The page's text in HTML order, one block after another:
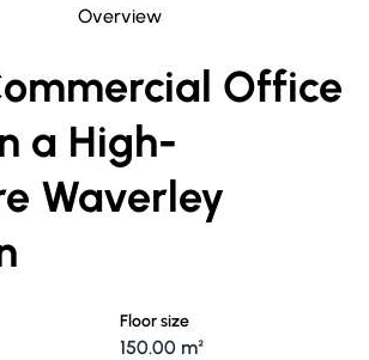
Overview
Office
a High-
Waverley
Floor size
150.00 m²